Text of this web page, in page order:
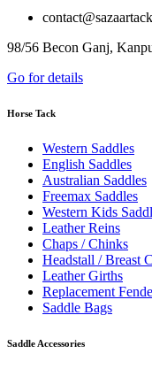
contact@sazaartack
98/56 Becon Ganj,
Go for details
Horse Tack
Western Saddles
English Saddles
Australian Saddles
Freemax Saddles
Western Kids
Leather Reins
Chaps / Chinks
Headstall / Breast
Leather Girths
Replacement
Saddle Bags
Saddle Accessories